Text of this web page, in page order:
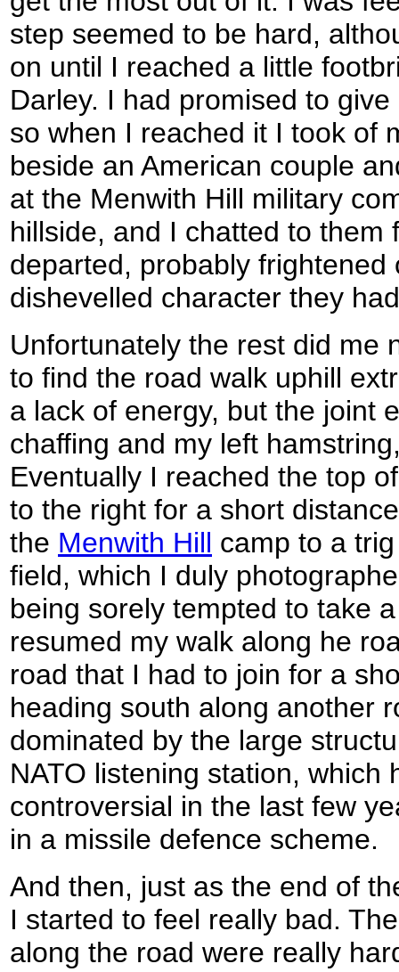
step seemed to be hard,
on until I reached a little
Darley. I had promised to
so when I reached it I took of
beside an American couple
at the Menwith Hill military
hillside, and I chatted to them
departed, probably frightened
dishevelled character they
Unfortunately the rest did me
to find the road walk uphill
a lack of energy, but the joint
chaffing and my left
Eventually I reached the top
to the right for a short
the Menwith Hill camp to a
field, which I duly
being sorely tempted to take
resumed my walk along he
road that I had to join for a
heading south along another
dominated by the large
NATO listening station, which
controversial in the last few
in a missile defence scheme.
And then, just as the end of
I started to feel really bad.
along the road were really